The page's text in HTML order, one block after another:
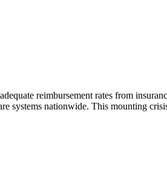
reimbursement rates from
systems nationwide. This mounting